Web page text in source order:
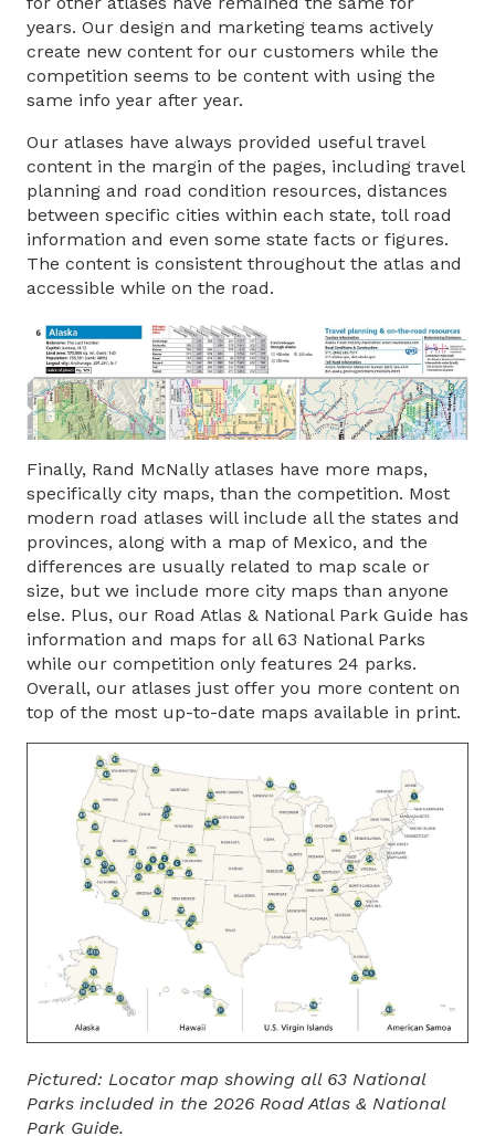
years. Our design and marketing teams actively
create new content for our customers while the
competition seems to be content with using the
same info year after year.
Our atlases have always provided useful travel
content in the margin of the pages, including travel
planning and road condition resources, distances
between specific cities within each state, toll road
information and even some state facts or figures.
The content is consistent throughout the atlas and
accessible while on the road.
Finally, Rand McNally atlases have more maps,
specifically city maps, than the competition. Most
modern road atlases will include all the states and
provinces, along with a map of Mexico, and the
differences are usually related to map scale or
size, but we include more city maps than anyone
else. Plus, our Road Atlas & National Park Guide has
information and maps for all 63 National Parks
while our competition only features 24 parks.
Overall, our atlases just offer you more content on
top of the most up-to-date maps available in print.
Pictured: Locator map showing all 63 National
Parks included in the 2026 Road Atlas & National
Park Guide.